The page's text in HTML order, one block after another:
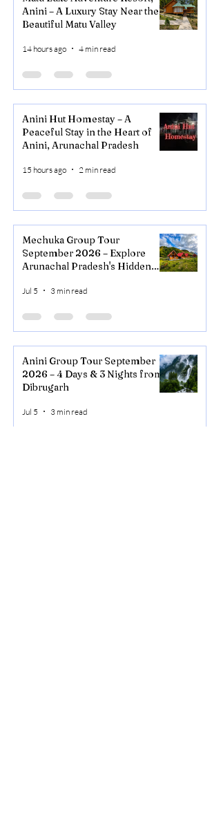
Anini – A Luxury Stay Near the
Beautiful Matu Valley
14 hours ago 4 min read
Anini Hut Homestay – A
Peaceful Stay in the Heart of
Anini, Arunachal Pradesh
15 hours ago 2 min read
Mechuka Group Tour
September 2026 – Explore
Arunachal Pradesh's Hidden
Jul 5 3 min read
Anini Group Tour September
2026 – 4 Days & 3 Nights from
Dibrugarh
Jul 5 3 min read